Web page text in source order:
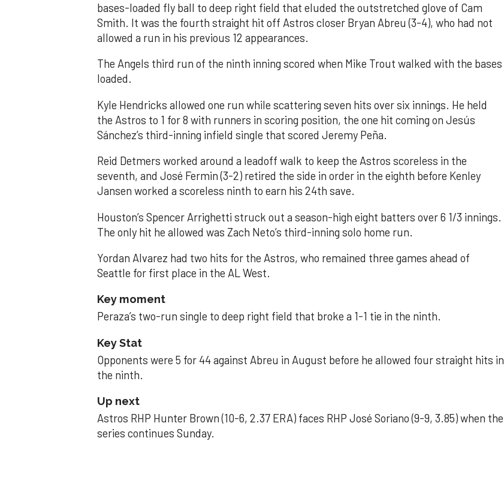
bases-loaded fly ball to deep right field that eluded the outstretched glove of Cam
Smith. It was the fourth straight hit off Astros closer Bryan Abreu (3-4), who had not
allowed a run in his previous 12 appearances.
The Angels third run of the ninth inning scored when Mike Trout walked with the bases
loaded.
Kyle Hendricks allowed one run while scattering seven hits over six innings. He held
the Astros to 1 for 8 with runners in scoring position, the one hit coming on Jesús
Sánchez’s third-inning infield single that scored Jeremy Peña.
Reid Detmers worked around a leadoff walk to keep the Astros scoreless in the
seventh, and José Fermin (3-2) retired the side in order in the eighth before Kenley
Jansen worked a scoreless ninth to earn his 24th save.
Houston’s Spencer Arrighetti struck out a season-high eight batters over 6 1/3 innings.
The only hit he allowed was Zach Neto’s third-inning solo home run.
Yordan Alvarez had two hits for the Astros, who remained three games ahead of
Seattle for first place in the AL West.
Key moment
Peraza’s two-run single to deep right field that broke a 1-1 tie in the ninth.
Key Stat
Opponents were 5 for 44 against Abreu in August before he allowed four straight hits in
the ninth.
Up next
Astros RHP Hunter Brown (10-6, 2.37 ERA) faces RHP José Soriano (9-9, 3.85) when the
series continues Sunday.